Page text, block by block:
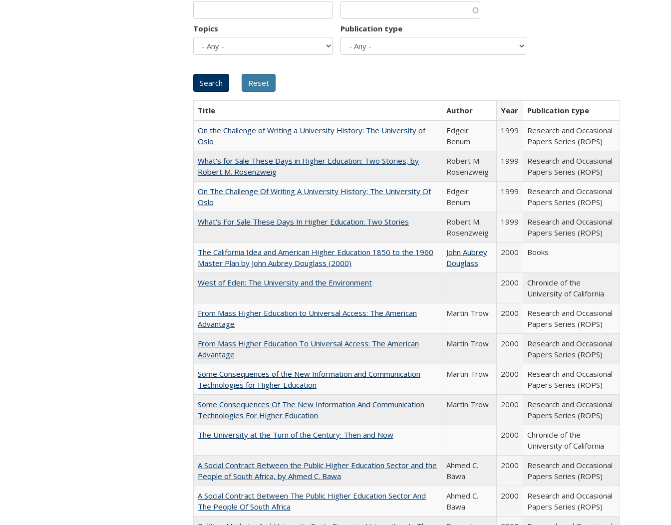
Topics Publication type
Title Author Year
Publication type
On the Challenge of Writing a University History: The University of
Oslo
Edgeir
Benum
1999
Research and Occasional
Papers Series (ROPS)
What's for Sale These Days in Higher Education: Two Stories, by
Robert M. Rosenzweig
Robert M.
Rosenzweig
1999
Research and Occasional
Papers Series (ROPS)
On The Challenge Of Writing A University History: The University Of
Oslo
Edgeir
Benum
1999
Research and Occasional
Papers Series (ROPS)
What's For Sale These Days In Higher Education: Two Stories
Robert M.
Rosenzweig
1999
Research and Occasional
Papers Series (ROPS)
The California Idea and American Higher Education 1850 to the 1960
Master Plan by John Aubrey Douglass (2000)
John Aubrey
Douglass
2000 Books
West of Eden: The University and the Environment 2000
Chronicle of the
University of California
From Mass Higher Education to Universal Access: The American
Advantage
Martin Trow 2000
Research and Occasional
Papers Series (ROPS)
From Mass Higher Education To Universal Access: The American
Advantage
Martin Trow 2000
Research and Occasional
Papers Series (ROPS)
Some Consequences of the New Information and Communication
Technologies for Higher Education
Martin Trow 2000
Research and Occasional
Papers Series (ROPS)
Some Consequences Of The New Information And Communication
Technologies For Higher Education
Martin Trow 2000
Research and Occasional
Papers Series (ROPS)
The University at the Turn of the Century: Then and Now
2000
Chronicle of the
University of California
A Social Contract Between the Public Higher Education Sector and the
People of South Africa, by Ahmed C. Bawa
Ahmed C.
Bawa
2000
Research and Occasional
Papers Series (ROPS)
A Social Contract Between The Public Higher Education Sector And
The People Of South Africa
Ahmed C.
Bawa
2000
Research and Occasional
Papers Series (ROPS)